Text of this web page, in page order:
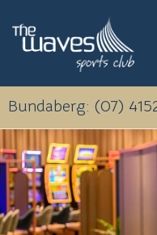
Bundaberg: (07)